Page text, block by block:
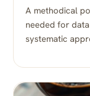
A methodical
needed for
systematic